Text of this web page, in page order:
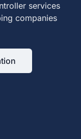
services
companies